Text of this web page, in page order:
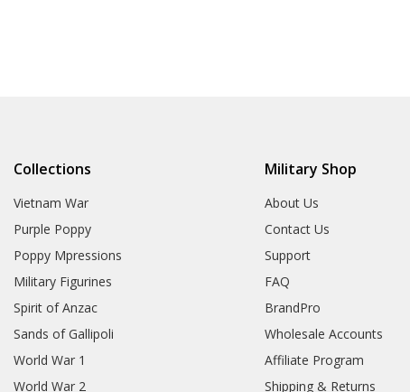
Collections
Vietnam War
Purple Poppy
Poppy Mpressions
Military Figurines
Spirit of Anzac
Sands of Gallipoli
World War 1
World War 2
Military Shop
About Us
Contact Us
Support
FAQ
BrandPro
Wholesale Accounts
Affiliate Program
Shipping & Returns